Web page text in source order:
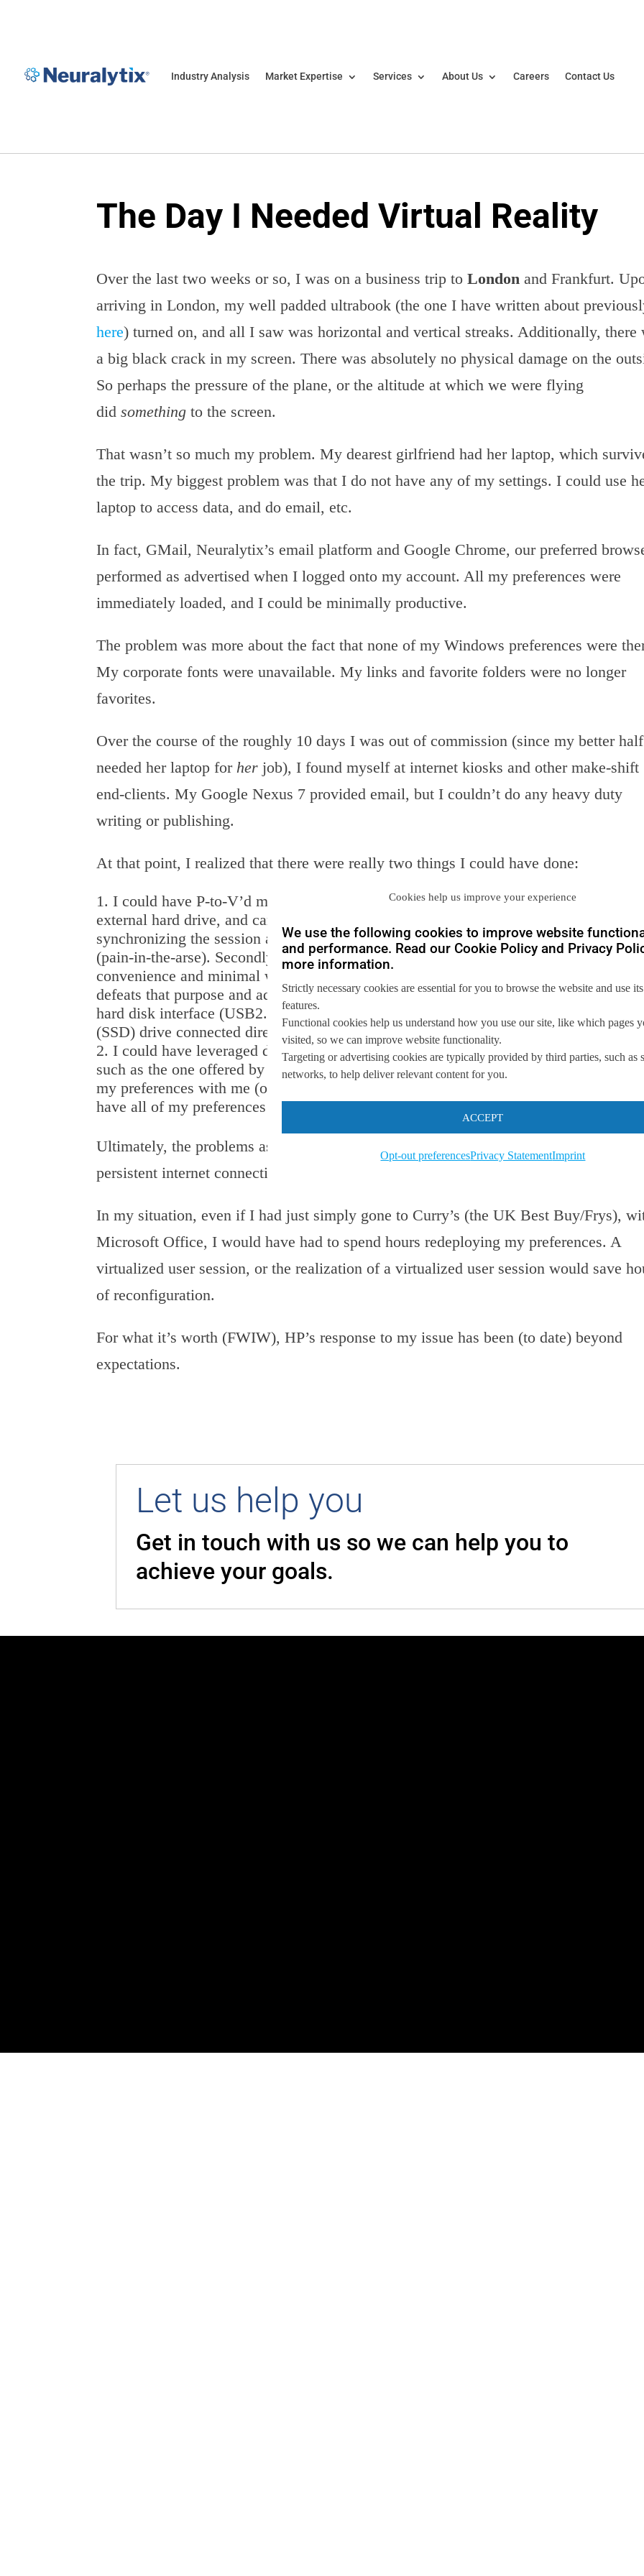
Cookies help us improve your experience
We use the following cookies to improve website
and performance. Read our Cookie Policy and Privacy
more information.
Strictly necessary cookies are essential for you to browse the website and use
features.
Functional cookies help us understand how you use our site, like which pages
visited, so we can improve website functionality.
Targeting or advertising cookies are typically provided by third parties, such as
networks, to help deliver relevant content for you.
ACCEPT
Opt-out preferencesPrivacy StatementImprint
Industry Analysis Market Expertise Services About Us Careers Contact Us
The Day I Needed Virtual Reality
Over the last two weeks or so, I was on a business trip toLondon and Frankfurt.
arriving in London, my well padded ultrabook (the one I have written about
here) turned on, and all I saw was horizontal and vertical streaks. Additionally, there
a big black crack in my screen. There was absolutely no physical damage on the
So perhaps the pressure of the plane, or the altitude at which we were flying
didsomethingto the screen.
That wasn’t so much my problem. My dearest girlfriend had her laptop, which
the trip. My biggest problem was that I do not have any of my settings. I could use
laptop to access data, and do email, etc.
In fact, GMail, Neuralytix’s email platform and Google Chrome, our preferred
performed as advertised when I logged onto my account. All my preferences were
immediately loaded, and I could be minimally productive.
The problem was more about the fact that none of my Windows preferences were
My corporate fonts were unavailable. My links and favorite folders were no longer
favorites.
Over the course of the roughly 10 days I was out of commission (since my better half
needed her laptop for her job), I found myself at internet kiosks and other make-shift
end-clients. My Google Nexus 7 provided email, but I couldn’t do any heavy duty
writing or publishing.
At that point, I realized that there were really two things I could have done:
I could have P-to-V’d my laptop (physical to virtualized my laptop image) onto an
external hard drive, and carried that around. There are specific issues with this. First,
synchronizing the session across my multiple desktops, laptops, etc. is a royalPITA
(pain-in-the-arse). Secondly, the whole idea about having a sub-3 pound laptop is the
convenience and minimal weight of the device. Carrying an additional hard disk drive
defeats that purpose and adds unnecessary weight to the problem. Not to mention, the
hard disk interface (USB2.0) performs significantly slower than my solid state disk
(SSD) drive connected directly to the motherboard;
I could have leveraged desktop virtualization with a user virtualization platform
such as the one offered by AppSense. The key difference is that I would essentially
my preferences with me (or download it from somewhere) and fire up a loaner laptop
have all of my preferences securely available.
Ultimately, the problems associated with mobile virtual desktop environment are a
persistent internet connection and secure user environment restoration.
In my situation, even if I had just simply gone to Curry’s (the UK Best Buy/Frys),
Microsoft Office, I would have had to spend hours redeploying my preferences. A
virtualized user session, or the realization of a virtualized user session would save
of reconfiguration.
For what it’s worth (FWIW), HP’s response to my issue has been (to date) beyond
expectations.
Let us help you
Get in touch with us so we can help you to
achieve your goals.